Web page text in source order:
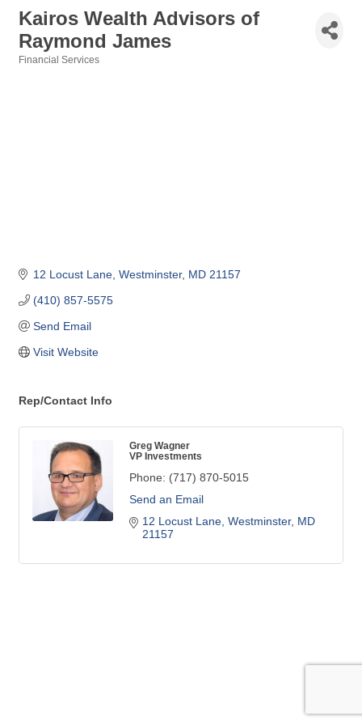
Kairos Wealth Advisors of
Raymond James
Financial Services
12 Locust Lane Westminster MD 21157
(410) 857-5575
Send Email
Visit Website
Rep/Contact Info
Greg Wagner
VP Investments
Phone: (717) 870-5015
Send an Email
12 Locust Lane Westminster MD
21157